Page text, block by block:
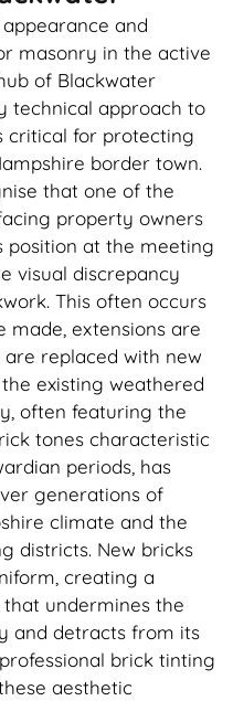
and
masonry in the active
of Blackwater
technical approach to
critical for protecting
border town.
that one of the
property owners
at the meeting
visual discrepancy
This often occurs
made, extensions are
replaced with new
existing weathered
often featuring the
tones characteristic
periods, has
generations of
climate and the
districts. New bricks
creating a
undermines the
and detracts from its
brick tinting
aesthetic